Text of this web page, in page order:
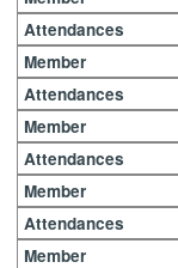
Attendances
Member
Attendances
Member
Attendances
Member
Attendances
Member